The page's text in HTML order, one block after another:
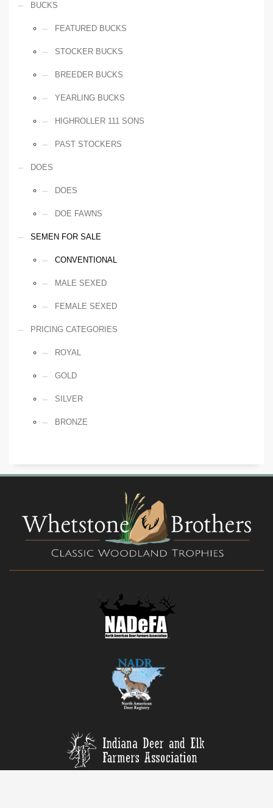
BUCKS
FEATURED BUCKS
STOCKER BUCKS
BREEDER BUCKS
YEARLING BUCKS
HIGHROLLER 111 SONS
PAST STOCKERS
DOES
DOES
DOE FAWNS
SEMEN FOR SALE
CONVENTIONAL
MALE SEXED
FEMALE SEXED
PRICING CATEGORIES
ROYAL
GOLD
SILVER
BRONZE